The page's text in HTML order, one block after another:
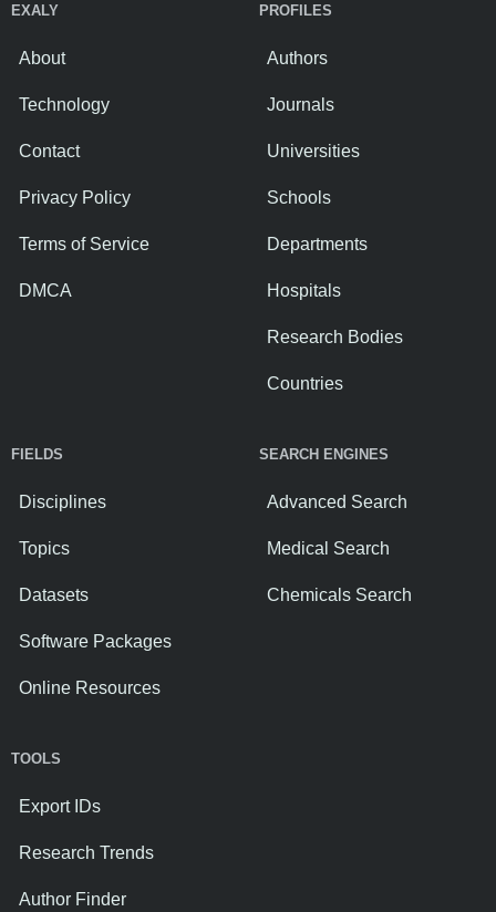
EXALY
About
Technology
Contact
Privacy Policy
Terms of Service
DMCA
PROFILES
Authors
Journals
Universities
Schools
Departments
Hospitals
Research Bodies
Countries
FIELDS
Disciplines
Topics
Datasets
Software Packages
Online Resources
SEARCH ENGINES
Advanced Search
Medical Search
Chemicals Search
TOOLS
Export IDs
Research Trends
Author Finder